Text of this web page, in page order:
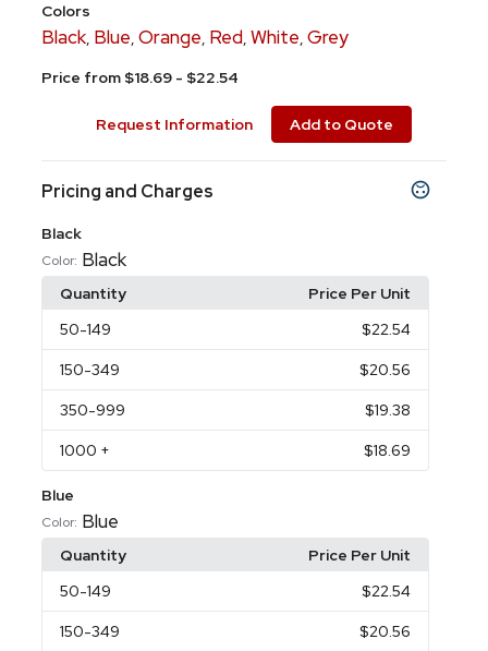
Colors
Black, Blue,Orange, Red,White,Grey
Price from $18.69 - $22.54
Request Information Add to Quote
Pricing and Charges
Black
Color: Black
Quantity
Price Per Unit
50-149 $22.54
150-349 $20.56
350-999 $19.38
1000 + $18.69
Blue
Color: Blue
Quantity
Price Per Unit
50-149 $22.54
150-349 $20.56